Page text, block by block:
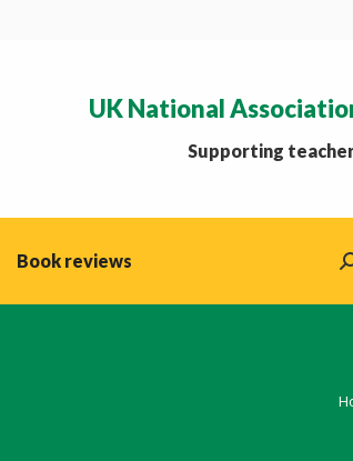
UK National
Supporting
Book reviews